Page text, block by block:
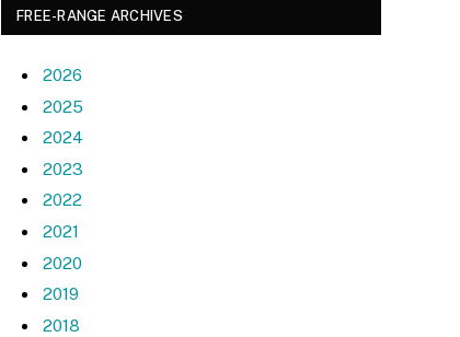
FREE-RANGE ARCHIVES
2026
2025
2024
2023
2022
2021
2020
2019
2018